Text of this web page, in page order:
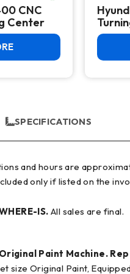
CNC
Center
SPECIFICATIONS
only if listed on the
IS. All sales are final.
Paint Machine.
size Original Paint,